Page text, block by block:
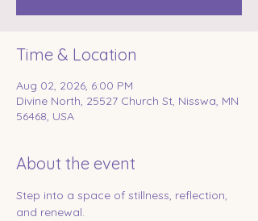
Time & Location
Aug 02, 2026, 6:00 PM
Divine North, 25527 Church St, Nisswa, MN
56468, USA
About the event
Step into a space of stillness, reflection,
and renewal.